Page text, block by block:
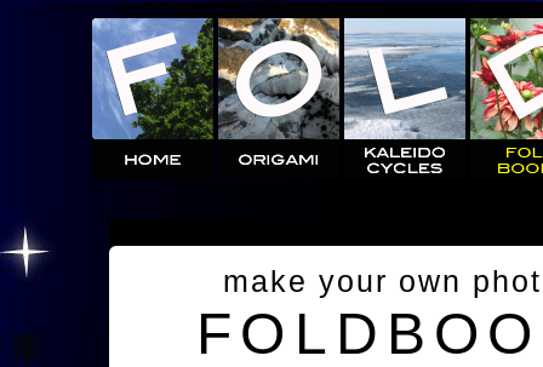
make your own